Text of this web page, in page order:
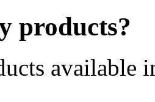
products?
available